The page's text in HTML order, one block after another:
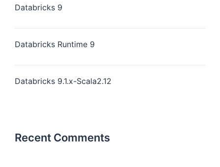
Databricks 9
Databricks Runtime 9
Databricks 9.1.x-Scala2.12
Recent Comments